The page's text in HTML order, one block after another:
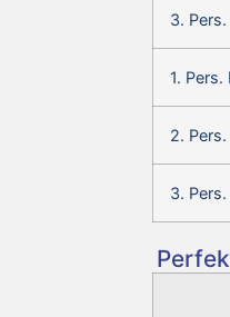
3. Pers.
1. Pers.
2. Pers.
3. Pers.